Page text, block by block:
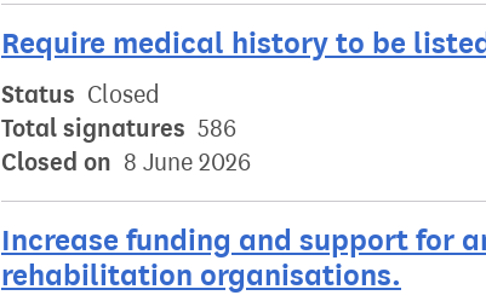
Require medical history to be
Status Closed
Total signatures 586
Closed on 8 June 2026
Increase funding and support for
rehabilitation organisations.